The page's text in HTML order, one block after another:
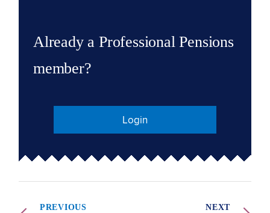
Already a Professional Pensions
member?
Login
PREVIOUS
NEXT